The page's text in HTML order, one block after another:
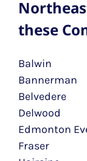
these
Balwin
Bannerman
Belvedere
Delwood
Edmonton
Fraser